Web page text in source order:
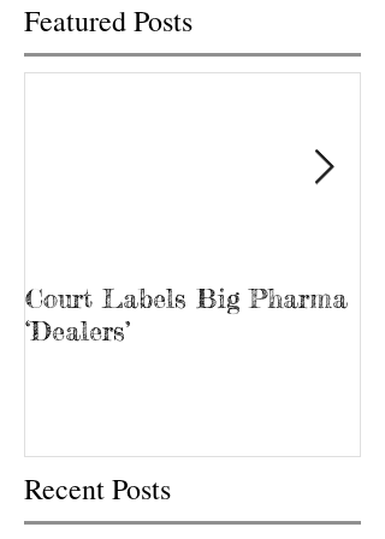
Featured Posts
Court Labels Big Pharma
‘Dealers’
Recent Posts